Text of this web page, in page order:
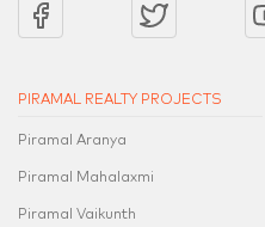
PIRAMAL REALTY PROJECTS
Piramal Aranya
Piramal Mahalaxmi
Piramal Vaikunth